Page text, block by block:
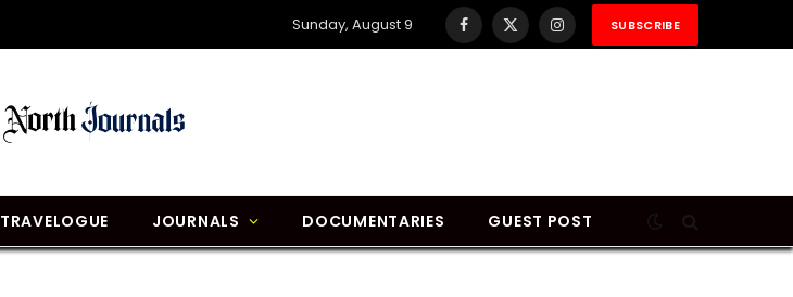
Sunday, August 9 Facebook
X
InstagramSUBSCRIBE
TRAVELOGUE JOURNALS DOCUMENTARIES GUEST POST